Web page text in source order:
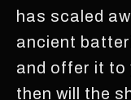
has scaled
ancient
and offer it to
then will the